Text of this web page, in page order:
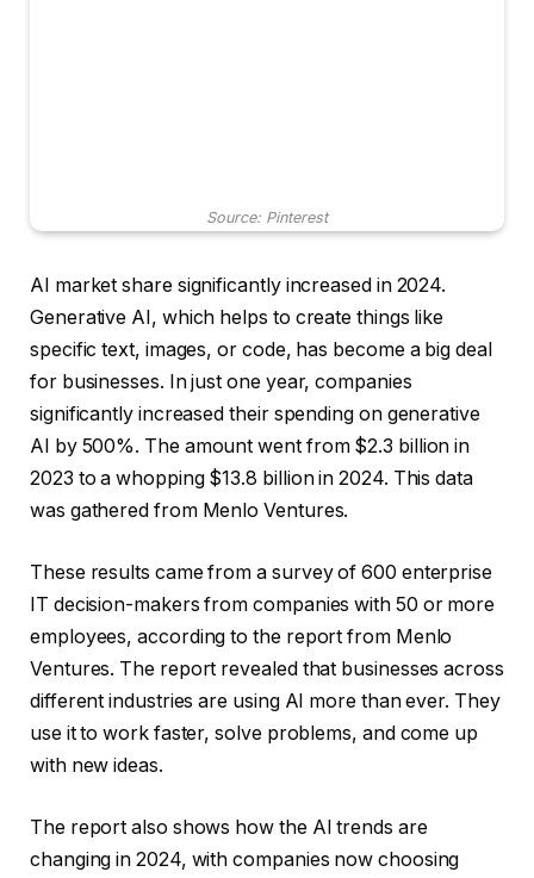
Source: Pinterest
AI market share significantly increased in 2024.
Generative AI, which helps to create things like
specific text, images, or code, has become a big deal
for businesses. In just one year, companies
significantly increased their spending on generative
AI by 500%. The amount went from $2.3 billion in
2023 to a whopping $13.8 billion in 2024. This data
was gathered from Menlo Ventures.
These results came from a survey of 600 enterprise
IT decision-makers from companies with 50 or more
employees, according to the report from Menlo
Ventures. The report revealed that businesses across
different industries are using AI more than ever. They
use it to work faster, solve problems, and come up
with new ideas.
The report also shows how the AI trends are
changing in 2024, with companies now choosing